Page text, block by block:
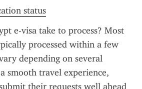
status
e-visa take to process? Most
processed within a few
depending on several
smooth travel experience,
their requests well ahead